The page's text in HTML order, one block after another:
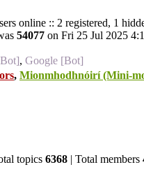
online :: 2 registered, 1
54077 on Fri 25 Jul 2025
, Google [Bot]
, Mionmhodhnóirí (Mini-
topics 6368 | Total members